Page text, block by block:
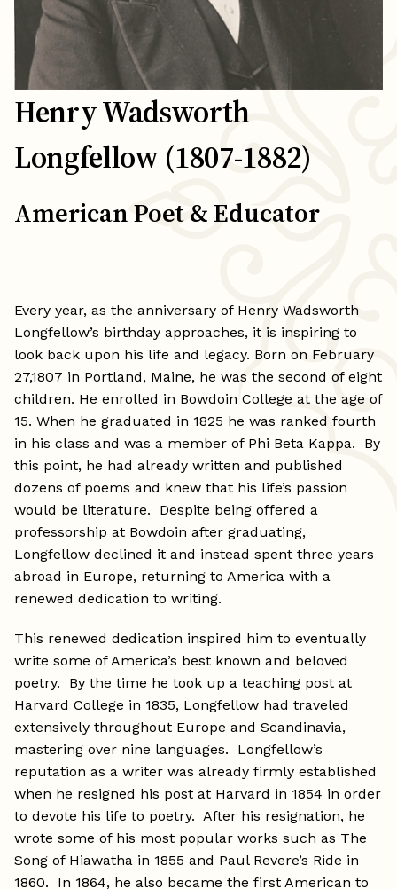
Henry Wadsworth
Longfellow (1807-1882)
American Poet & Educator
Every year, as the anniversary of Henry Wadsworth
Longfellow’s birthday approaches, it is inspiring to
look back upon his life and legacy. Born on February
27,1807 in Portland, Maine, he was the second of eight
children. He enrolled in Bowdoin College at the age of
15. When he graduated in 1825 he was ranked fourth
in his class and was a member of Phi Beta Kappa. By
this point, he had already written and published
dozens of poems and knew that his life’s passion
would be literature. Despite being offered a
professorship at Bowdoin after graduating,
Longfellow declined it and instead spent three years
abroad in Europe, returning to America with a
renewed dedication to writing.
This renewed dedication inspired him to eventually
write some of America’s best known and beloved
poetry. By the time he took up a teaching post at
Harvard College in 1835, Longfellow had traveled
extensively throughout Europe and Scandinavia,
mastering over nine languages. Longfellow’s
reputation as a writer was already firmly established
when he resigned his post at Harvard in 1854 in order
to devote his life to poetry. After his resignation, he
wrote some of his most popular works such as The
Song of Hiawatha in 1855 and Paul Revere’s Ride in
1860. In 1864, he also became the first American to